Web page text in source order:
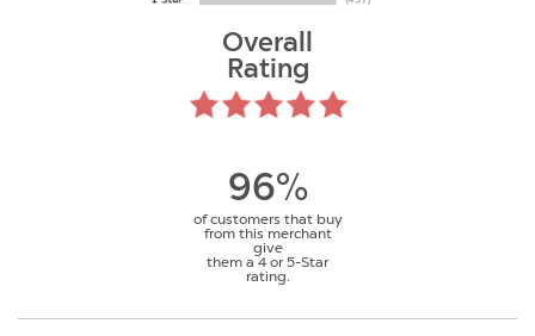
Overall
Rating
96%
of customers that buy
from this merchant
them a 4 or 5-Star